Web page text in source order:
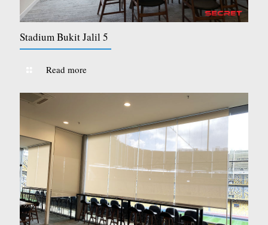
Stadium Bukit Jalil 5
Read more